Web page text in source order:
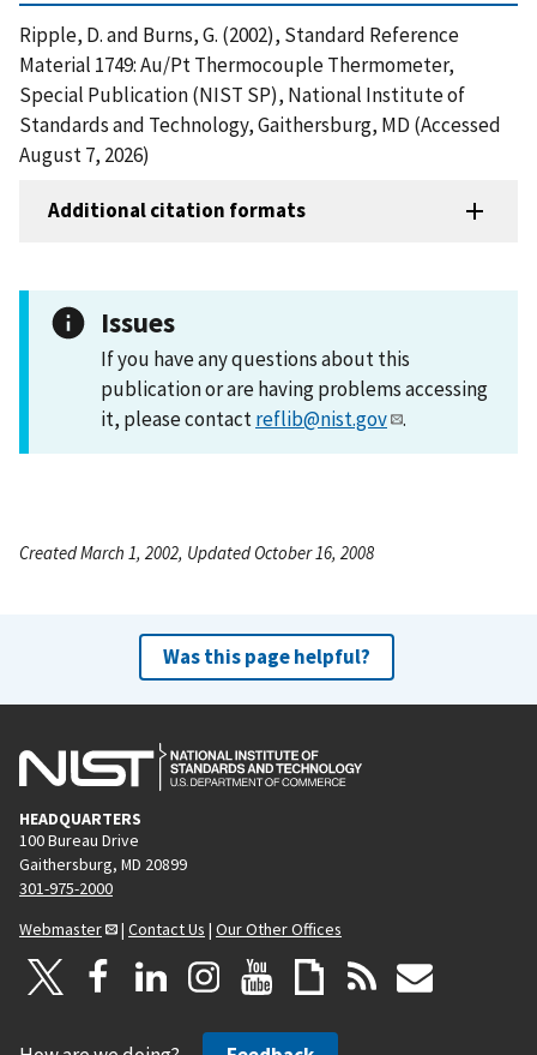
Ripple, D. and Burns, G. (2002), Standard Reference
Material 1749: Au/Pt Thermocouple Thermometer,
Special Publication (NIST SP), National Institute of
Standards and Technology, Gaithersburg, MD (Accessed
August 7, 2026)
Additional citation formats
Issues
If you have any questions about this
publication or are having problems accessing
it, please contactreflib@nist.gov .
Created March 1, 2002, Updated October 16, 2008
Was this page helpful?
HEADQUARTERS
100 Bureau Drive
Gaithersburg, MD 20899
301-975-2000
Webmaster
| Contact Us | Our Other Offices